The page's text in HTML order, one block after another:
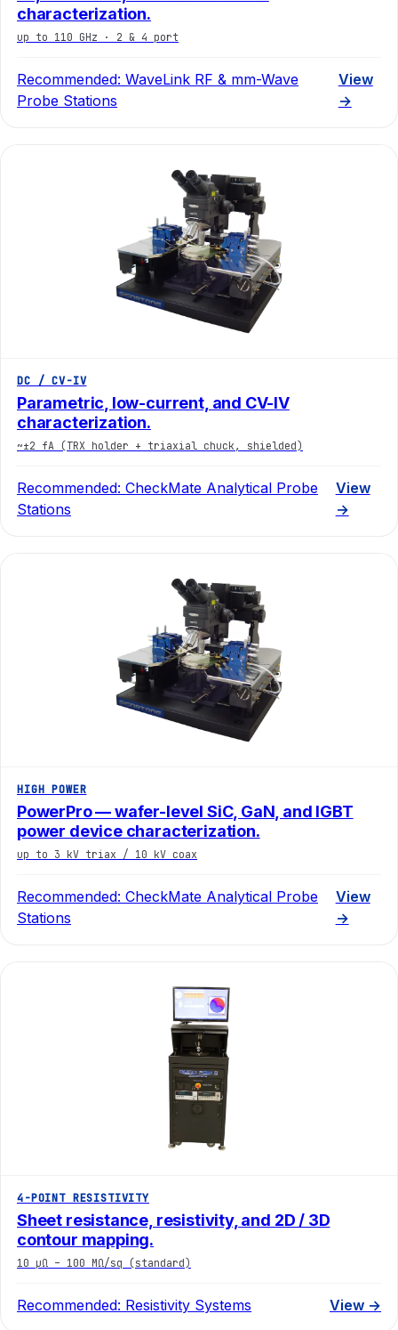
characterization.
up to 110 GHz · 2 & 4 port
Recommended: WaveLink RF & mm-Wave
Probe Stations
View
→
DC / CV-IV
Parametric, low-current, and CV-IV
characterization.
~±2 fA (TRX holder + triaxial chuck, shielded)
Recommended: CheckMate Analytical Probe
Stations
View
→
HIGH POWER
PowerPro — wafer-level SiC, GaN, and IGBT
power device characterization.
up to 3 kV triax / 10 kV coax
Recommended: CheckMate Analytical Probe
Stations
View
→
4-POINT RESISTIVITY
Sheet resistance, resistivity, and 2D / 3D
contour mapping.
10 µΩ – 100 MΩ/sq (standard)
Recommended: Resistivity Systems View →